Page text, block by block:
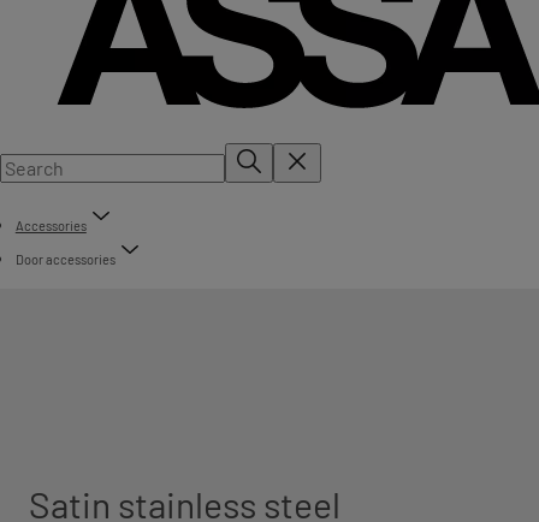
Accessories
Door accessories
Satin stainless steel